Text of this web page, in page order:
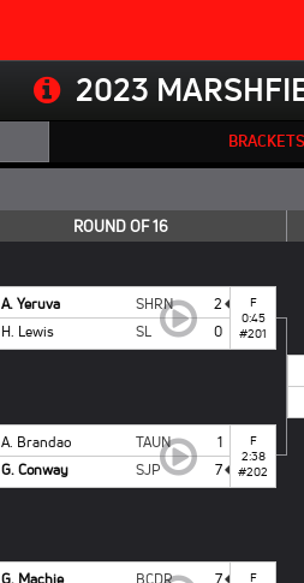
2023
BRACKETS
ROUND OF 16
A. Yeruva SHRN
2
H. Lewis
SL 0
F
0:45
#201
A. Brandao TAUN 1
G. Conway SJP 7
F
2:38
#202
G. Machie BCDR
7
F